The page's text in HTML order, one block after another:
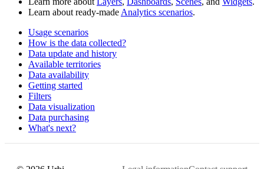
Learn about ready-made Analytics scenarios.
Usage scenarios
How is the data collected?
Data update and history
Available territories
Data availability
Getting started
Filters
Data visualization
Data purchasing
What's next?